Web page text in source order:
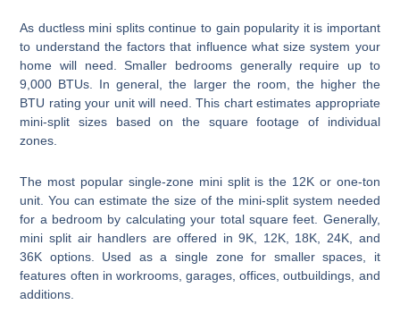
As ductless mini splits continue to gain popularity it is important
to understand the factors that influence what size system your
home will need. Smaller bedrooms generally require up to
9,000 BTUs. In general, the larger the room, the higher the
BTU rating your unit will need. This chart estimates appropriate
mini-split sizes based on the square footage of individual
zones.
The most popular single-zone mini split is the 12K or one-ton
unit. You can estimate the size of the mini-split system needed
for a bedroom by calculating your total square feet. Generally,
mini split air handlers are offered in 9K, 12K, 18K, 24K, and
36K options. Used as a single zone for smaller spaces, it
features often in workrooms, garages, offices, outbuildings, and
additions.